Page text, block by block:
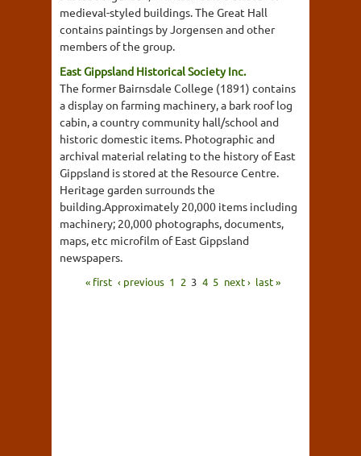
medieval-styled buildings. The Great Hall
contains paintings by Jorgensen and other
members of the group.
East Gippsland Historical Society Inc.
The former Bairnsdale College (1891) contains
a display on farming machinery, a bark roof log
cabin, a country community hall/school and
historic domestic items. Photographic and
archival material relating to the history of East
Gippsland is stored at the Resource Centre.
Heritage garden surrounds the
building.Approximately 20,000 items including
machinery; 20,000 photographs, documents,
maps, etc microfilm of East Gippsland
newspapers.
« first ‹ previous 1 2 3 4 5 next › last »